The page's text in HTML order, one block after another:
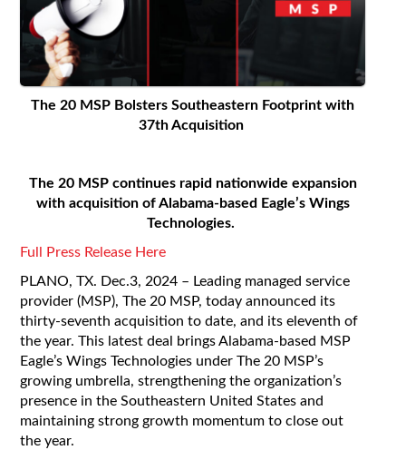
The 20 MSP Bolsters Southeastern Footprint with
37thAcquisition
The 20 MSP continues rapid nationwide expansion
with acquisition of Alabama-based Eagle’s Wings
Technologies.
Full Press Release Here
PLANO, TX. Dec.3, 2024 – Leading managed service
provider (MSP), The 20 MSP, today announced its
thirty-seventh acquisition to date, and its eleventh of
the year. This latest deal brings Alabama-based MSP
Eagle’s Wings Technologies under The 20 MSP’s
growing umbrella, strengthening the organization’s
presence in the Southeastern United States and
maintaining strong growth momentum to close out
the year.